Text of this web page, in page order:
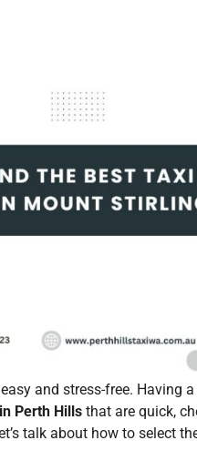
and stress-free. Having
Perth Hills that are quick,
talk about how to select